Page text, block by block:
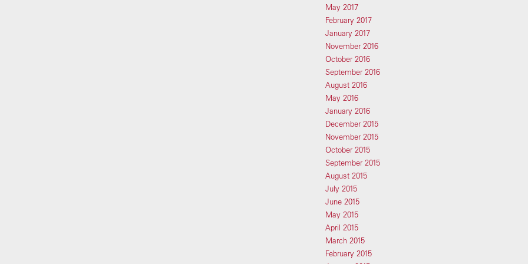
May 2017
February 2017
January 2017
November 2016
October 2016
September 2016
August 2016
May 2016
January 2016
December 2015
November 2015
October 2015
September 2015
August 2015
July 2015
June 2015
May 2015
April 2015
March 2015
February 2015